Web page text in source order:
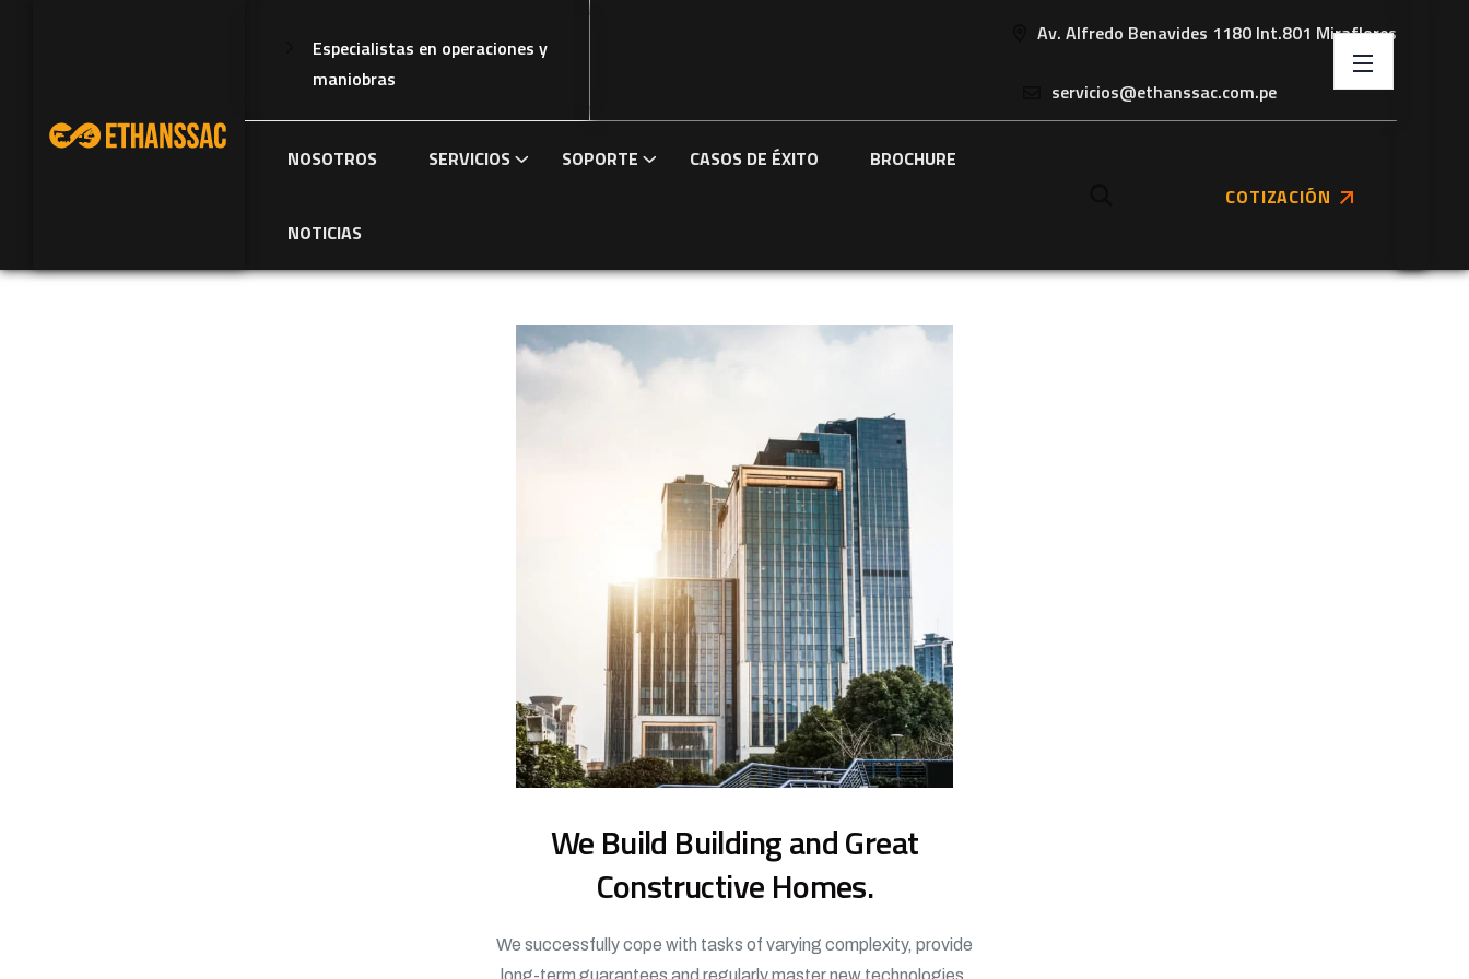
Especialistas en operaciones y
maniobras
Av. Alfredo Benavides 1180 Int.801 Miraflores
servicios@ethanssac.com.pe
NOSOTROS SERVICIOS SOPORTE CASOS DE ÉXITO BROCHURE
NOTICIAS
COTIZACIÓN
We Build Building and Great
Constructive Homes.
We successfully cope with tasks of varying complexity, provide
long-term guarantees and regularly master new technologies.